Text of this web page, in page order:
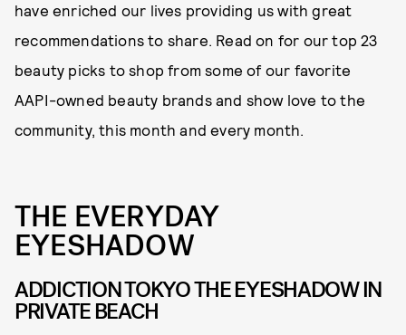
have enriched our lives providing us with great
recommendations to share. Read on for our top 23
beauty picks to shop from some of our favorite
AAPI-owned beauty brands and show love to the
community, this month and every month.
THE EVERYDAY
EYESHADOW
ADDICTION TOKYO THE EYESHADOW IN
PRIVATE BEACH